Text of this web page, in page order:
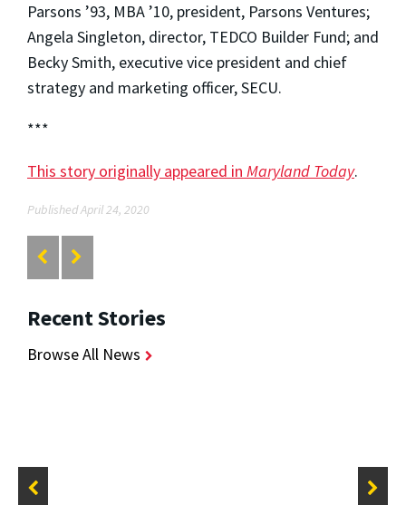
Parsons ’93, MBA ’10, president, Parsons Ventures;
Angela Singleton, director, TEDCO Builder Fund; and
Becky Smith, executive vice president and chief
strategy and marketing officer, SECU.
***
This story originally appeared in Maryland Today.
Published April 24, 2020
Recent Stories
Browse All News